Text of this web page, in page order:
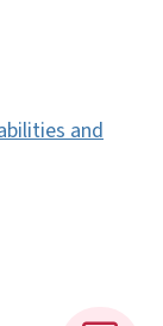
and